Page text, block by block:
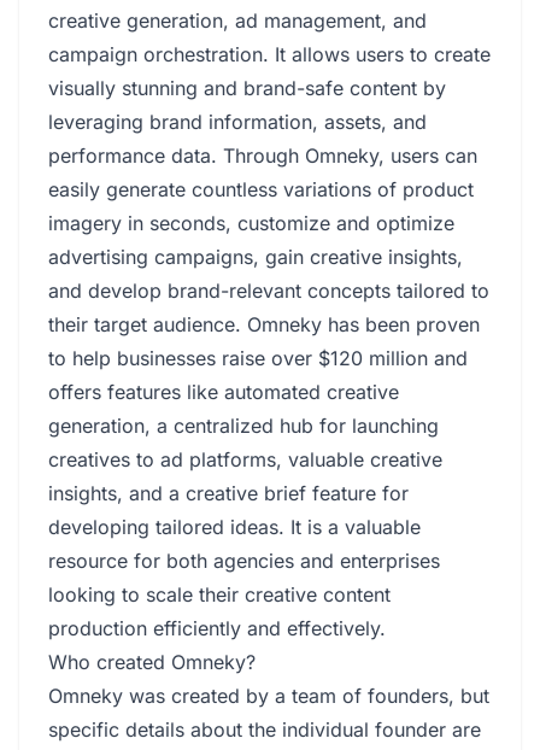
creative generation, ad management, and
campaign orchestration. It allows users to create
visually stunning and brand-safe content by
leveraging brand information, assets, and
performance data. Through Omneky, users can
easily generate countless variations of product
imagery in seconds, customize and optimize
advertising campaigns, gain creative insights,
and develop brand-relevant concepts tailored to
their target audience. Omneky has been proven
to help businesses raise over $120 million and
offers features like automated creative
generation, a centralized hub for launching
creatives to ad platforms, valuable creative
insights, and a creative brief feature for
developing tailored ideas. It is a valuable
resource for both agencies and enterprises
looking to scale their creative content
production efficiently and effectively.
Who created Omneky?
Omneky was created by a team of founders, but
specific details about the individual founder are